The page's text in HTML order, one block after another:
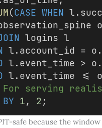
(CASE WHEN
o
logins l
l.account_id =
l.event_time >
l.event_time <=
serving
BY 1 , 2 ;
safe because the window